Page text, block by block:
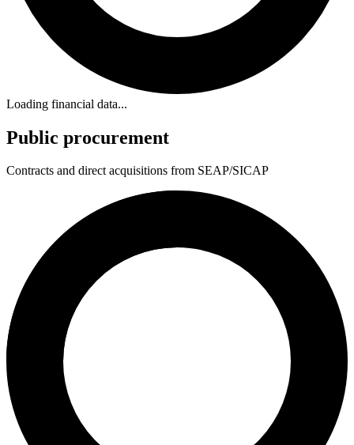
Loading financial data...
Public procurement
Contracts and direct acquisitions from SEAP/SICAP